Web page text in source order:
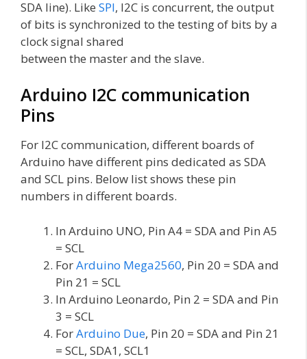
SDA line). Like SPI, I2C is concurrent, the output
of bits is synchronized to the testing of bits by a
clock signal shared
between the master and the slave.
Arduino I2C communication
Pins
For I2C communication, different boards of
Arduino have different pins dedicated as SDA
and SCL pins. Below list shows these pin
numbers in different boards.
In Arduino UNO, Pin A4 = SDA and Pin A5
= SCL
ForArduino Mega2560, Pin 20 = SDA and
Pin 21 = SCL
In Arduino Leonardo, Pin 2 = SDA and Pin
3 = SCL
ForArduino Due, Pin 20 = SDA and Pin 21
= SCL, SDA1, SCL1